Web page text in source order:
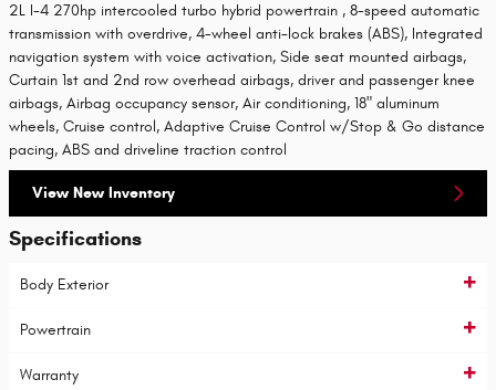
2L I-4 270hp intercooled turbo hybrid powertrain , 8-speed automatic
transmission with overdrive, 4-wheel anti-lock brakes (ABS), Integrated
navigation system with voice activation, Side seat mounted airbags,
Curtain 1st and 2nd row overhead airbags, driver and passenger knee
airbags, Airbag occupancy sensor, Air conditioning, 18" aluminum
wheels, Cruise control, Adaptive Cruise Control w/Stop & Go distance
pacing, ABS and driveline traction control
View New Inventory
Specifications
Body Exterior
Powertrain
Warranty